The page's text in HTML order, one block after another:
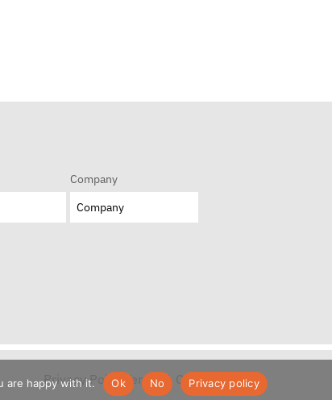
Company
Privacy PolicyTerms & Conditions
are happy with it. Ok No Privacy policy